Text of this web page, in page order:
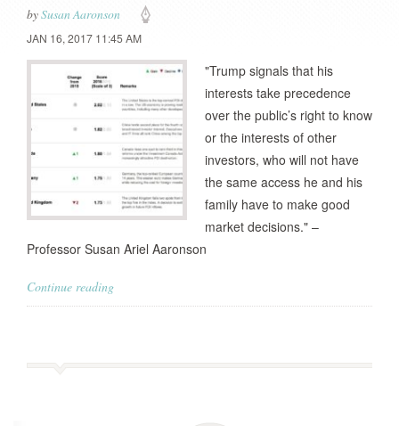
bySusan Aaronson
JAN 16, 2017 11:45 AM
"Trump signals that his
interests take precedence
over the public’s right to know
or the interests of other
investors, who will not have
the same access he and his
family have to make good
market decisions." –
Professor Susan Ariel Aaronson
Continue reading